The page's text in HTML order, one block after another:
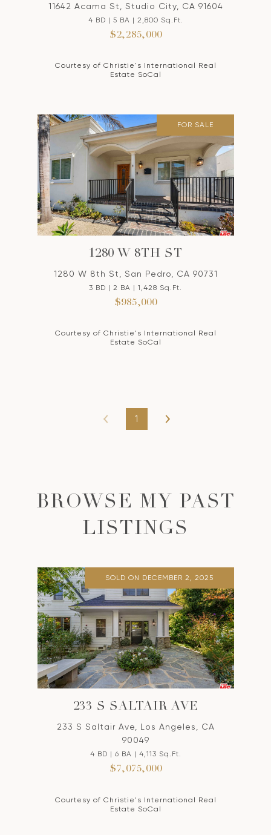
11642 Acama St, Studio City, CA 91604
4 BD | 5 BA | 2,800 Sq.Ft.
$2,285,000
Courtesy of Christie's International Real
Estate SoCal
FOR SALE
1280 W 8TH ST
1280 W 8th St, San Pedro, CA 90731
3 BD | 2 BA | 1,428 Sq.Ft.
$985,000
Courtesy of Christie's International Real
Estate SoCal
1
BROWSE MY PAST
LISTINGS
SOLD ON DECEMBER 2, 2025
233 S SALTAIR AVE
233 S Saltair Ave, Los Angeles, CA
90049
4 BD | 6 BA | 4,113 Sq.Ft.
$7,075,000
Courtesy of Christie's International Real
Estate SoCal